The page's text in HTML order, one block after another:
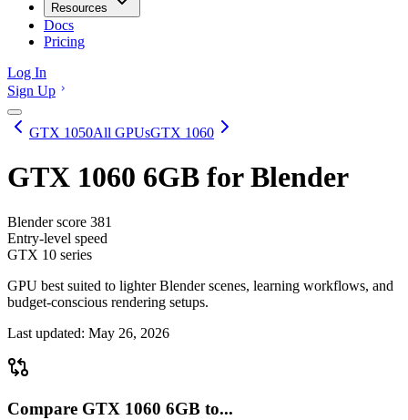
Resources
Docs
Pricing
Log In
Sign Up
GTX 1050All GPUsGTX 1060
GTX 1060 6GB for Blender
Blender score 381
Entry-level speed
GTX 10 series
GPU best suited to lighter Blender scenes, learning workflows, and
budget-conscious rendering setups.
Last updated: May 26, 2026
Compare GTX 1060 6GB to...